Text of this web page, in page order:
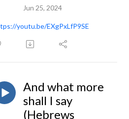
Jun 25, 2024
youtu.be/EXgPxLfP9SE
And what more
shall I say
(Hebrews